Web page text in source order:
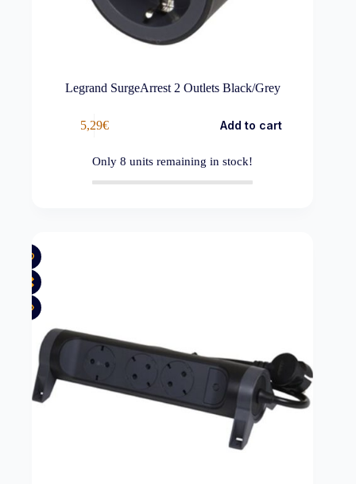
Legrand SurgeArrest 2 Outlets Black/Grey
5,29€ Add to cart
Only8 units remaining in stock!